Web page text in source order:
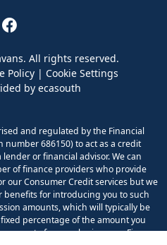
All rights reserved.
Policy | Cookie Settings
by ecasouth
and regulated by the Financial
686150) to act as a credit
or financial advisor. We can
of finance providers who provide
our Consumer Credit services but we
benefits for introducing you to such
amounts, which will typically be
percentage of the amount you
as part of your sales journey. Finance